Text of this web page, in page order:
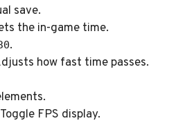
save.
the in-game time.
.
how fast time passes.
FPS display.